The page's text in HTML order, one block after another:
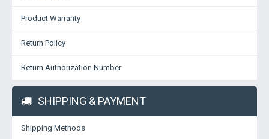
Product Warranty
Return Policy
Return Authorization Number
SHIPPING & PAYMENT
Shipping Methods